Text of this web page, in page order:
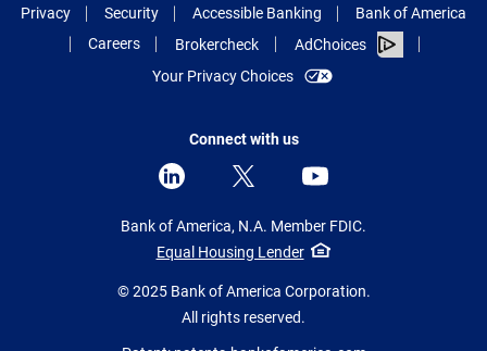
Privacy Security Accessible Banking
Bank of America
Careers
Brokercheck
AdChoices
Your Privacy Choices
Connect with us
Bank of America, N.A. Member FDIC.
Equal Housing Lender
© 2025 Bank of America Corporation.
All rights reserved.